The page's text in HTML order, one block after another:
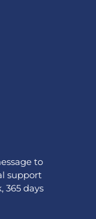
to
support
365 days